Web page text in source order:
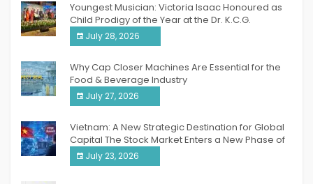
Youngest Musician: Victoria Isaac Honoured as
Child Prodigy of the Year at the Dr. K.C.G.
Verghese Excellence Awards 2026
July 28, 2026
Why Cap Closer Machines Are Essential for the
Food & Beverage Industry
July 27, 2026
Vietnam: A New Strategic Destination for Global
Capital The Stock Market Enters a New Phase of
Breakthrough Growth
July 23, 2026